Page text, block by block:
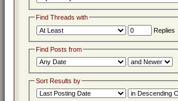
Find Threads with
Replies
Find Posts from
Sort Results by